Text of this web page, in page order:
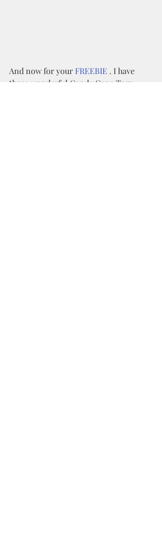
And now for your FREEBIE . I have
these wonderful Candy Cane Tags